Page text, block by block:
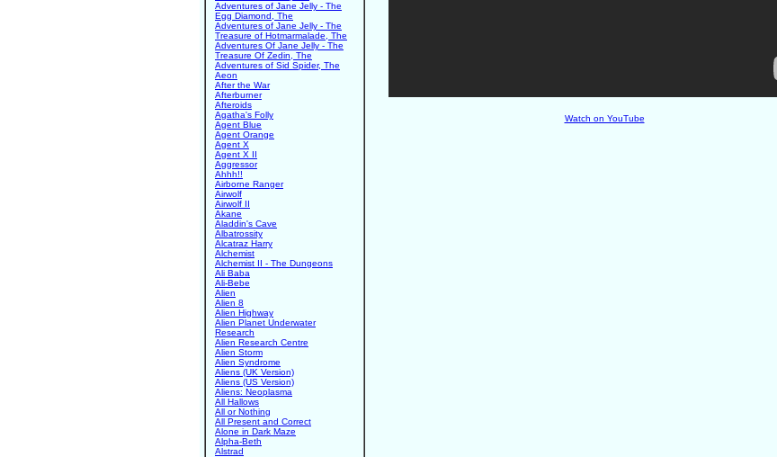
Adventures of Jane Jelly - The
Egg Diamond, The
Adventures of Jane Jelly - The
Treasure of Hotmarmalade, The
Adventures Of Jane Jelly - The
Treasure Of Zedin, The
Adventures of Sid Spider, The
Aeon
After the War
Afterburner
Afteroids
Agatha's Folly
Agent Blue
Agent Orange
Agent X
Agent X II
Aggressor
Ahhh!!
Airborne Ranger
Airwolf
Airwolf II
Akane
Aladdin's Cave
Albatrossity
Alcatraz Harry
Alchemist
Alchemist II - The Dungeons
Ali Baba
Ali-Bebe
Alien
Alien 8
Alien Highway
Alien Planet Underwater
Research
Alien Research Centre
Alien Storm
Alien Syndrome
Aliens (UK Version)
Aliens (US Version)
Aliens: Neoplasma
All Hallows
All or Nothing
All Present and Correct
Alone in Dark Maze
Alpha-Beth
Alstrad
Watch on YouTube